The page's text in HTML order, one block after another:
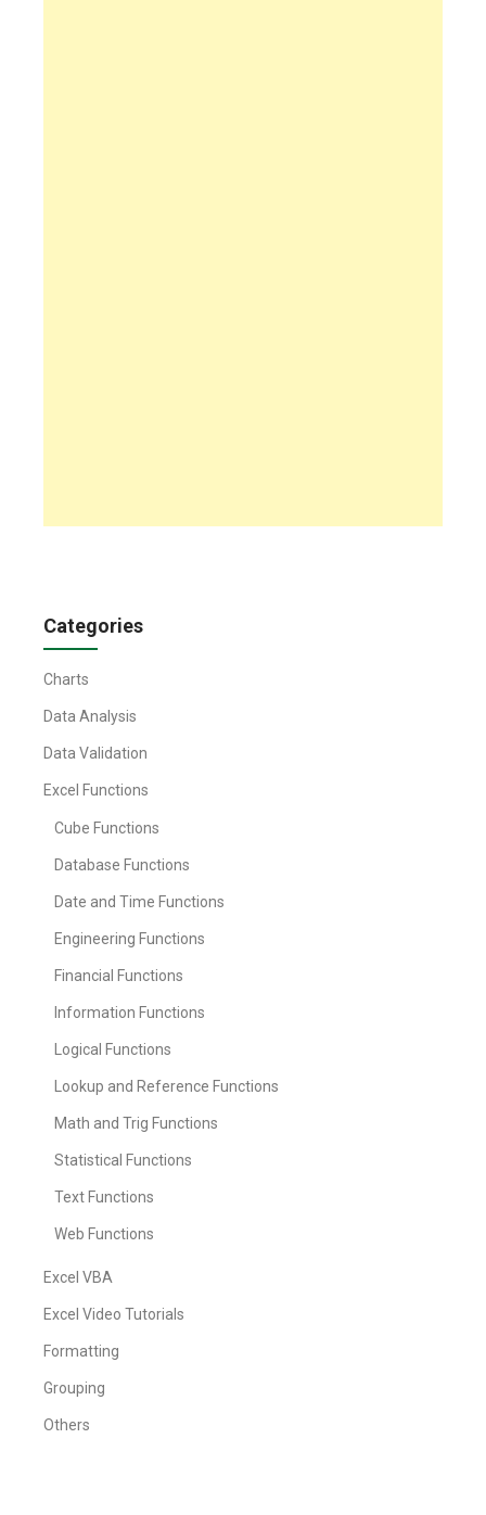
Categories
Charts
Data Analysis
Data Validation
Excel Functions
Cube Functions
Database Functions
Date and Time Functions
Engineering Functions
Financial Functions
Information Functions
Logical Functions
Lookup and Reference Functions
Math and Trig Functions
Statistical Functions
Text Functions
Web Functions
Excel VBA
Excel Video Tutorials
Formatting
Grouping
Others